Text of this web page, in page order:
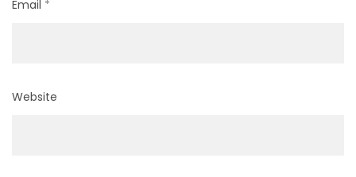
Email *
Website